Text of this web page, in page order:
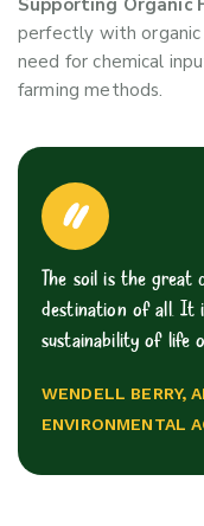
Supporting Organic
perfectly with organic
need for chemical
farming methods.
The soil is the great
destination of all. It
sustainability of life
WENDELL BERRY,
ENVIRONMENTAL